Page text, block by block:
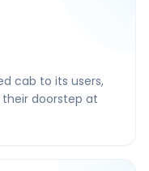
cab to its users,
doorstep at